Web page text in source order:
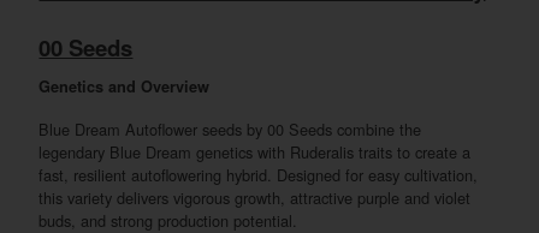
00 Seeds
Genetics and Overview
Blue Dream Autoflower seeds by 00 Seeds combine the
legendary Blue Dream genetics with Ruderalis traits to create a
fast, resilient autoflowering hybrid. Designed for easy cultivation,
this variety delivers vigorous growth, attractive purple and violet
buds, and strong production potential.